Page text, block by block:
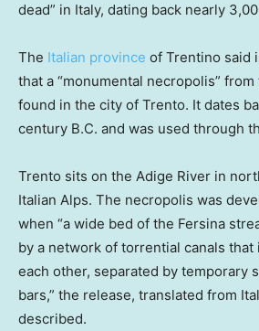
dead” in Italy, dating back nearly
The Italian province of Trentino said
that a “monumental necropolis” from
found in the city of Trento. It dates
century B.C. and was used through
Trento sits on the Adige River in
Italian Alps. The necropolis was
when “a wide bed of the Fersina
by a network of torrential canals
each other, separated by temporary
bars,” the release, translated from
described.